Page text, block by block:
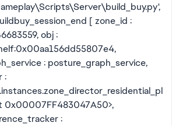
[ zone_id :
obj :
: posture_graph_service,
:
0x00007FF483047A50>,
: